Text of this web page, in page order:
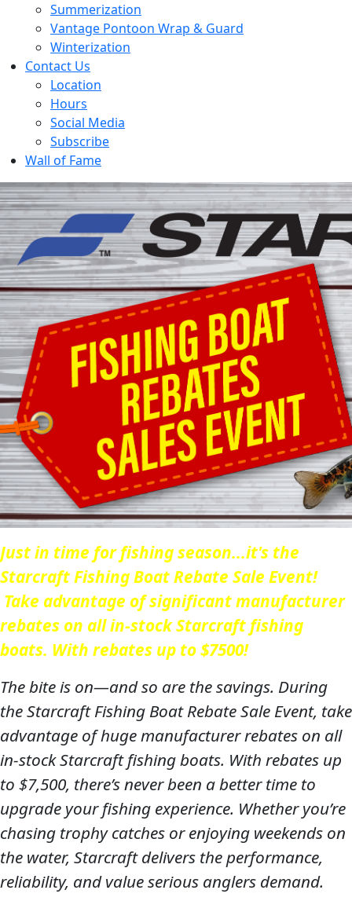
Summerization
Vantage Pontoon Wrap & Guard
Winterization
Contact Us
Location
Hours
Social Media
Subscribe
Wall of Fame
Just in time for fishing season...it's the
Starcraft Fishing Boat Rebate Sale Event!
Take advantage of significant manufacturer
rebates on all in-stock Starcraft fishing
boats. With rebates up to $7500!
The bite is on—and so are the savings. During
the Starcraft Fishing Boat Rebate Sale Event, take
advantage of huge manufacturer rebates on all
in-stock Starcraft fishing boats. With rebates up
to $7,500, there’s never been a better time to
upgrade your fishing experience. Whether you’re
chasing trophy catches or enjoying weekends on
the water, Starcraft delivers the performance,
reliability, and value serious anglers demand.